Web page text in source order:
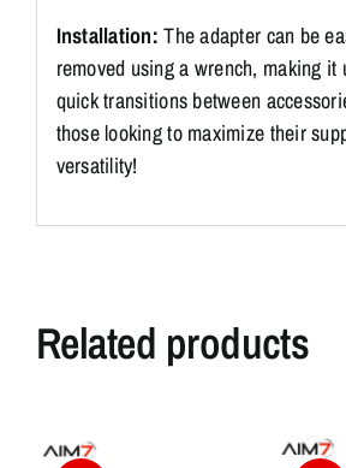
Installation: The adapter can be
removed using a wrench, making it
quick transitions between
those looking to maximize their
versatility!
Related products